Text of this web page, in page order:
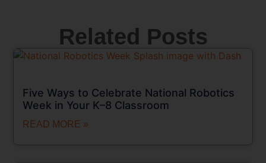
Related Posts
Five Ways to Celebrate National Robotics
Week in Your K–8 Classroom
READ MORE »